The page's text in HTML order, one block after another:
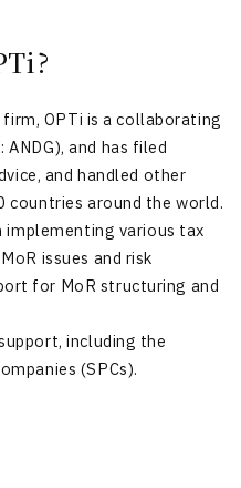
OPTi is a collaborating
and has filed
and handled other
around the world.
implementing various tax
issues and risk
for MoR structuring and
including the
(SPCs).